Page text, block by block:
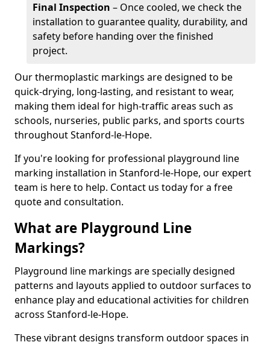
Final Inspection – Once cooled, we check the
installation to guarantee quality, durability, and
safety before handing over the finished
project.
Our thermoplastic markings are designed to be
quick-drying, long-lasting, and resistant to wear,
making them ideal for high-traffic areas such as
schools, nurseries, public parks, and sports courts
throughout Stanford-le-Hope.
If you're looking for professional playground line
marking installation in Stanford-le-Hope, our expert
team is here to help. Contact us today for a free
quote and consultation.
What are Playground Line
Markings?
Playground line markings are specially designed
patterns and layouts applied to outdoor surfaces to
enhance play and educational activities for children
across Stanford-le-Hope.
These vibrant designs transform outdoor spaces in